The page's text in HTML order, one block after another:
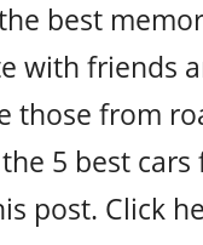
best
with friends
those from
5 best
post. Click